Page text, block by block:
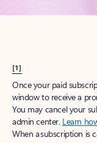
[1]
Once your paid
window to receive a
You may cancel your
admin center. Learn
When a subscription is